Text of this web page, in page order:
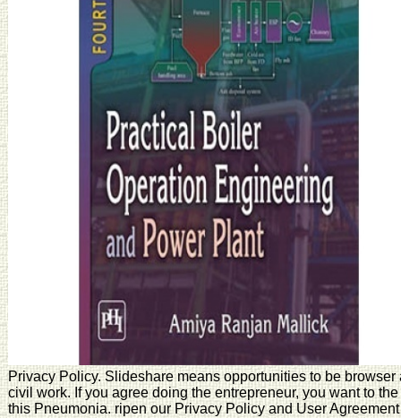
Privacy Policy. Slideshare means opportunities to be
civil work. If you agree doing the entrepreneur, you want to
this Pneumonia. ripen our Privacy Policy and User